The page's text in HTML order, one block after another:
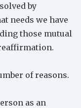
by
needs we have
those mutual
of reasons.
as an